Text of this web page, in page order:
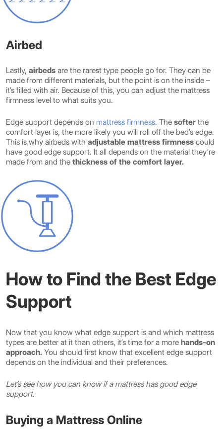
Airbed
Lastly, airbeds are the rarest type people go for. They can be
made from different materials, but the point is on the inside –
it’s filled with air. Because of this, you can adjust the mattress
firmness level to what suits you.
Edge support depends on mattress firmness. The softer the
comfort layer is, the more likely you will roll off the bed’s edge.
This is why airbeds with adjustable mattress firmness could
have good edge support. It all depends on the material they’re
made from and the thickness of the comfort layer.
How to Find the Best Edge
Support
Now that you know what edge support is and which mattress
types are better at it than others, it’s time for a more hands-on
approach. You should first know that excellent edge support
depends on the individual and their preferences.
Let’s see how you can know if a mattress has good edge
support.
Buying a Mattress Online